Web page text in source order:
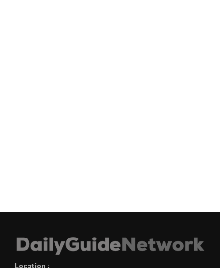
Location :